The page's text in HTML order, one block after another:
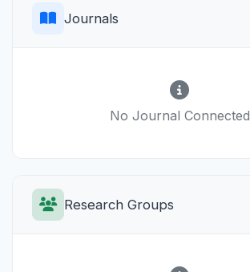
Journals
No Journal Connected
Research Groups